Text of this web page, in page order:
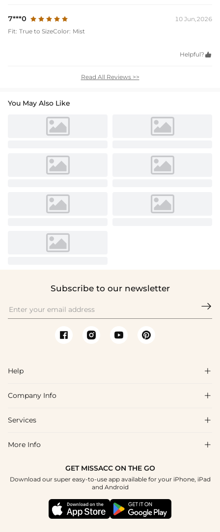
7***0
10 Jun,2026
Fit: True to SizeColor: Mist
Helpful? 
Read All Reviews >>
You May Also Like
Subscribe to our newsletter

Help 
FAQs
Shipping & Delivery
How To Choose
Company Info 
About Us
Blog
Terms & Conditions
Services 
Affiliate
Student & Graduate Discount
Healthcare Discount
More Info 
GET MISSACC ON THE GO
Download our super easy-to-use app available for your iPhone, iPad
and Android